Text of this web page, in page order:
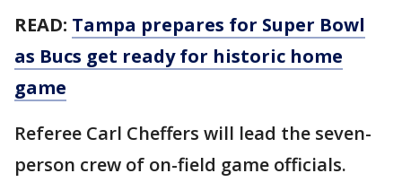
READ: Tampa prepares for Super Bowl
as Bucs get ready for historic home
game
Referee Carl Cheffers will lead the seven-
person crew of on-field game officials.